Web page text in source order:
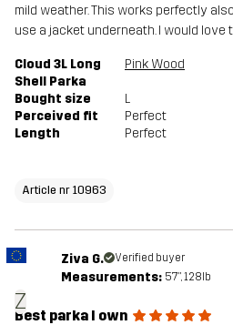
mild weather. This works perfectly
use a jacket underneath. I would love
Cloud 3L Long
Shell Parka
Pink Wood
Bought size
L
Perceived fit
Perfect
Length
Perfect
Article nr 10963
Z
Ziva G. Verified buyer
Measurements: 5'7", 128lb
Best parka I own